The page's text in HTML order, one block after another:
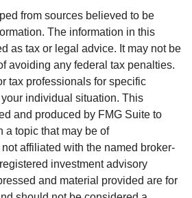
from sources believed to be
The information in this
as tax or legal advice. It may not be
avoiding any federal tax penalties.
tax professionals for specific
individual situation. This
and produced by FMG Suite to
a topic that may be of
affiliated with the named broker-
investment advisory
and material provided are for